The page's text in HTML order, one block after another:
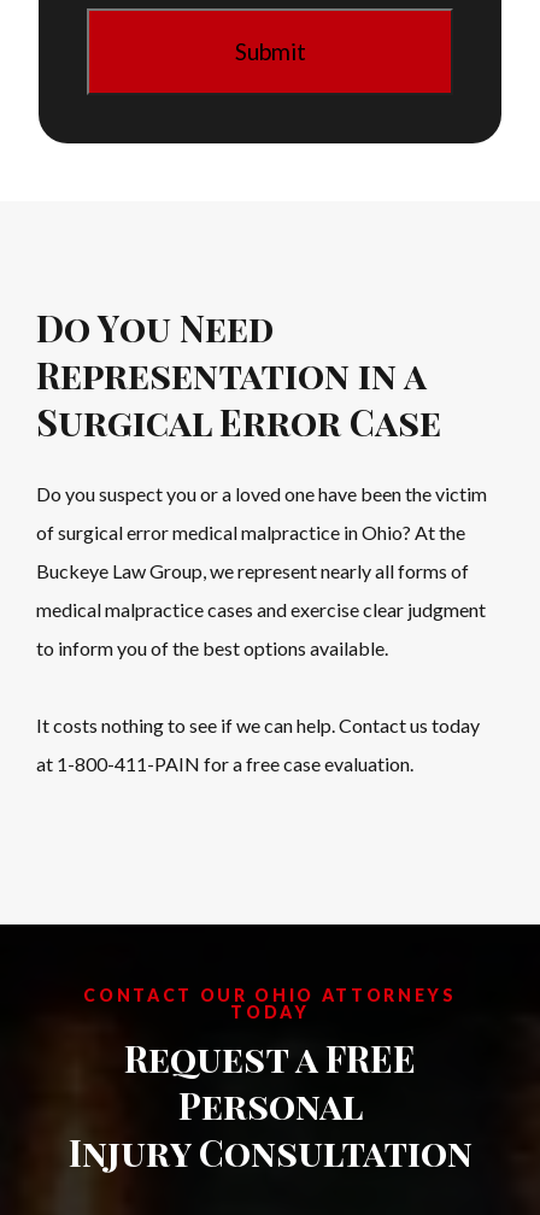
Do You Need
Representation in a
Surgical Error Case
Do you suspect you or a loved one have been the victim
of surgical error medical malpractice in Ohio? At the
Buckeye Law Group, we represent nearly all forms of
medical malpractice cases and exercise clear judgment
to inform you of the best options available.
It costs nothing to see if we can help. Contact us today
at 1-800-411-PAIN for a free case evaluation.
CONTACT OUR OHIO ATTORNEYS
TODAY
Request a FREE
Personal
Injury Consultation